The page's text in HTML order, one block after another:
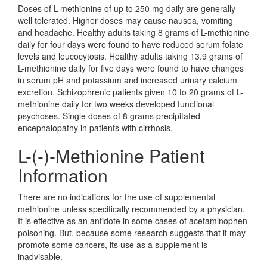
Doses of L-methionine of up to 250 mg daily are generally
well tolerated. Higher doses may cause nausea, vomiting
and headache. Healthy adults taking 8 grams of L-methionine
daily for four days were found to have reduced serum folate
levels and leucocytosis. Healthy adults taking 13.9 grams of
L-methionine daily for five days were found to have changes
in serum pH and potassium and increased urinary calcium
excretion. Schizophrenic patients given 10 to 20 grams of L-
methionine daily for two weeks developed functional
psychoses. Single doses of 8 grams precipitated
encephalopathy in patients with cirrhosis.
L-(-)-Methionine Patient
Information
There are no indications for the use of supplemental
methionine unless specifically recommended by a physician.
It is effective as an antidote in some cases of acetaminophen
poisoning. But, because some research suggests that it may
promote some cancers, its use as a supplement is
inadvisable.